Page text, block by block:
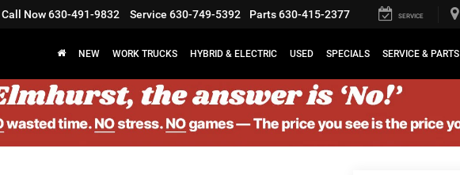
Call Now630-491-9832 Service 630-749-5392 Parts630-415-2377 SERVICE
NEW WORK TRUCKS HYBRID & ELECTRIC USED SPECIALS SERVICE & PARTS